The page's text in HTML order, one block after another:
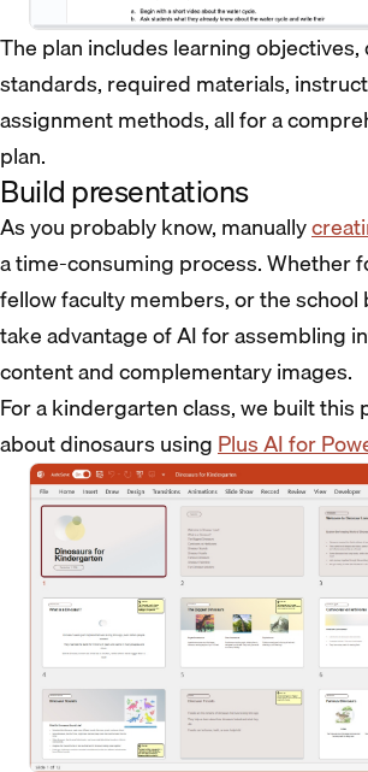
The plan includes learning objectives,
standards, required materials,
assignment methods, all for a
plan.
Build presentations
As you probably know, manually
a time-consuming process. Whether
fellow faculty members, or the school
take advantage of AI for assembling
content and complementary images.
For a kindergarten class, we built this
about dinosaurs usingPlus AI for